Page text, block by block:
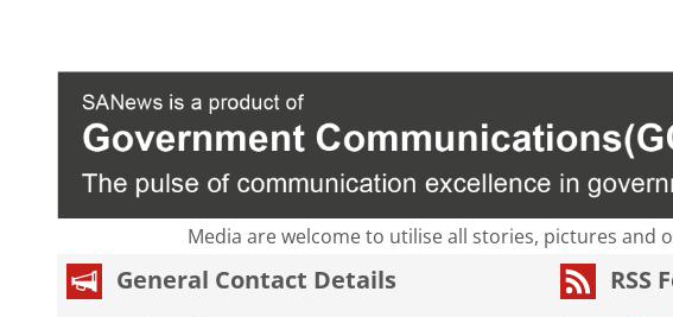
Media are welcome to utilise all stories, pictures and
General Contact Details RSS